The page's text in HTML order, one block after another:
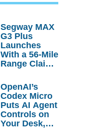
Segway MAX
G3 Plus
Launches
With a 56-Mile
Range Claim
Order
Savings
OpenAI’s
Codex Micro
Puts AI Agent
Controls on
Your Desk,